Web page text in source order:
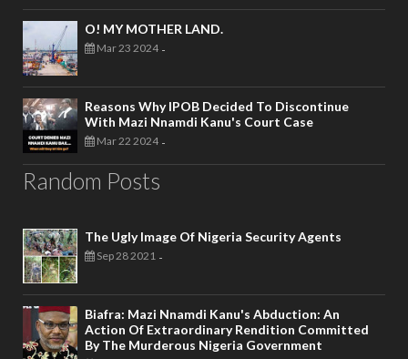
O! MY MOTHER LAND.
Mar 23 2024 -
Reasons Why IPOB Decided To Discontinue
With Mazi Nnamdi Kanu's Court Case
Mar 22 2024 -
Random Posts
The Ugly Image Of Nigeria Security Agents
Sep 28 2021 -
Biafra: Mazi Nnamdi Kanu's Abduction: An
Action Of Extraordinary Rendition Committed
By The Murderous Nigeria Government